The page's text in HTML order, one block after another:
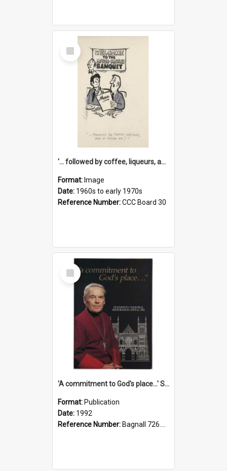
Select
Item
'... followed by coffee, liqueurs, and a punch-up!'
Format: Image
Date: 1960s to early 1970s
Reference Number:CCC Board 30
Select
Item
'A commitment to God's place...' St Joseph's Cathedral restoration appeal, 1992
Format: Publication
Date: 1992
Reference Number: Bagnall 726.6099392 Com